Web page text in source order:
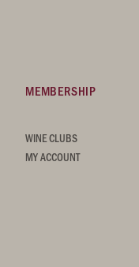
MEMBERSHIP
WINE CLUBS
MY ACCOUNT